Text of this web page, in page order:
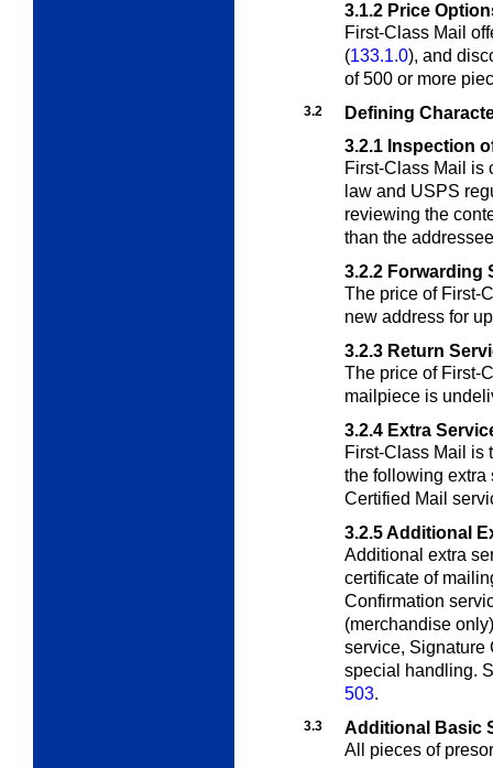
3.1.2 Price
First-Class Mail
(133.1.0), and
of 500 or more
3.2
Defining
3.2.1 Inspection
First-Class Mail is
law and USPS
reviewing the
than the
3.2.2 Forwarding
The price of First-
new address for
3.2.3 Return
The price of First-
mailpiece is
3.2.4 Extra
First-Class Mail is
the following extra
Certified Mail
3.2.5Additional
Additional extra
certificate of
Confirmation
(merchandise
service, Signature
special handling.
503.
3.3
Additional Basic
All pieces of